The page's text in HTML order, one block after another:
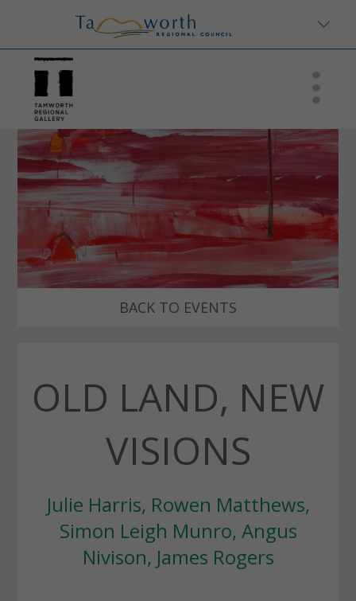
BACK TO EVENTS
OLD LAND, NEW
VISIONS
Julie Harris, Rowen Matthews,
Simon Leigh Munro, Angus
Nivison, James Rogers